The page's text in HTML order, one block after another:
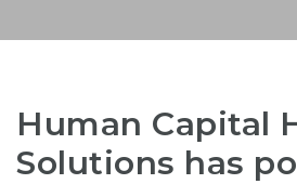
Human Capital
Solutions has